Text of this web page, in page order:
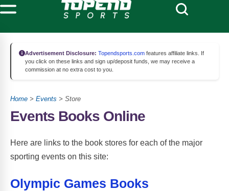
Advertisement Disclosure: Topendsports.com features affiliate links. If
you click on these links and sign up/deposit funds, we may receive a
commission at no extra cost to you.
Home > Events > Store
Events Books Online
Here are links to the book stores for each of the major
sporting events on this site:
Olympic Games Books